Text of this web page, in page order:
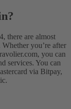
there are almost
you’re after
you can
services. You can
via Bitpay,